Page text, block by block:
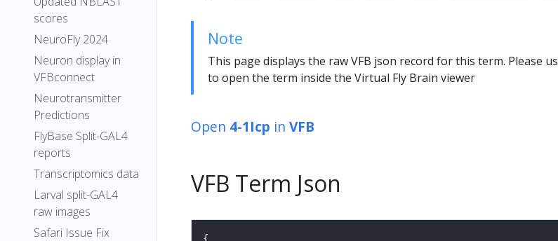
scores
NeuroFly 2024
Neuron display in
VFBconnect
Neurotransmitter
Predictions
FlyBase Split-GAL4
reports
Transcriptomics data
Larval split-GAL4
raw images
Safari Issue Fix
Note
This page displays the raw VFB json record for this term. Please
to open the term inside the Virtual Fly Brain viewer
Open 4-1Icp in VFB
VFB Term Json